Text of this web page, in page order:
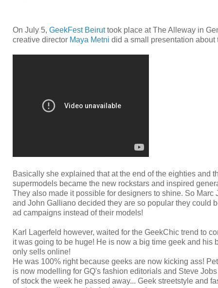
On July 5, GeekFest Beiruttook place at The Alleway in
creative director Maya Metni did a small presentation
Basically she explained that at the end of the eighties and
supermodels became the new rockstars and inspired
They also made it possible for designers to shine. So Marc
and John Galliano decided they are so popular they could
ad campaigns instead of their models!
Karl Lagerfeld however, waited for the GeekChic trend to
it was going to be huge! He is now a big time geek and his
only sells online!
He was 100% right because geeks are now kicking ass!
is now modelling for GQ's fashion editorials and Steve
of stock the week he passed away... Geek streetstyle and